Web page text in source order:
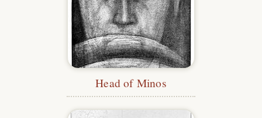
Head of Minos